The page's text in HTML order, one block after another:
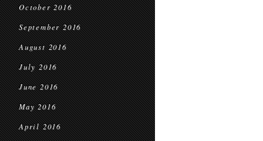
October 2016
September 2016
August 2016
July 2016
June 2016
May 2016
April 2016